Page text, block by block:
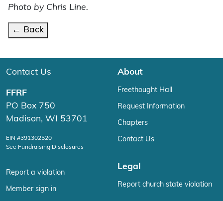
Photo by Chris Line.
← Back
Contact Us
FFRF
PO Box 750
Madison, WI 53701
EIN #391302520
See Fundraising Disclosures
Report a violation
Member sign in
About
Freethought Hall
Request Information
Chapters
Contact Us
Legal
Report church state violation